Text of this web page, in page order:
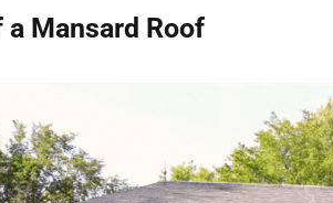
Mansard Roof